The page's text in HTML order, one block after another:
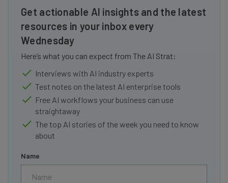
Get actionable AI insights and the latest
resources in your inbox every
Wednesday
Here’s what you can expect from The AI Strat:
Interviews with AI industry experts
Test notes on the latest AI enterprise tools
Free AI workflows your business can use
straightaway
The top AI stories of the week you need to know
about
Name